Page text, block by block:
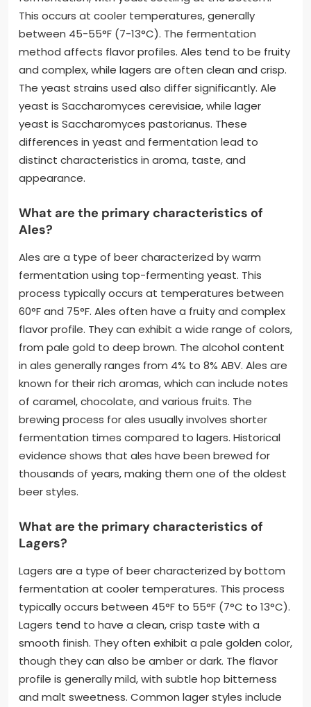
This occurs at cooler temperatures, generally
between 45-55°F (7-13°C). The fermentation
method affects flavor profiles. Ales tend to be fruity
and complex, while lagers are often clean and crisp.
The yeast strains used also differ significantly. Ale
yeast is Saccharomyces cerevisiae, while lager
yeast is Saccharomyces pastorianus. These
differences in yeast and fermentation lead to
distinct characteristics in aroma, taste, and
appearance.
What are the primary characteristics of
Ales?
Ales are a type of beer characterized by warm
fermentation using top-fermenting yeast. This
process typically occurs at temperatures between
60°F and 75°F. Ales often have a fruity and complex
flavor profile. They can exhibit a wide range of colors,
from pale gold to deep brown. The alcohol content
in ales generally ranges from 4% to 8% ABV. Ales are
known for their rich aromas, which can include notes
of caramel, chocolate, and various fruits. The
brewing process for ales usually involves shorter
fermentation times compared to lagers. Historical
evidence shows that ales have been brewed for
thousands of years, making them one of the oldest
beer styles.
What are the primary characteristics of
Lagers?
Lagers are a type of beer characterized by bottom
fermentation at cooler temperatures. This process
typically occurs between 45°F to 55°F (7°C to 13°C).
Lagers tend to have a clean, crisp taste with a
smooth finish. They often exhibit a pale golden color,
though they can also be amber or dark. The flavor
profile is generally mild, with subtle hop bitterness
and malt sweetness. Common lager styles include